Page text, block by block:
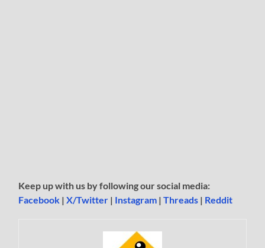
Keep up with us by following our social media:
Facebook |X/Twitter | Instagram |Threads | Reddit